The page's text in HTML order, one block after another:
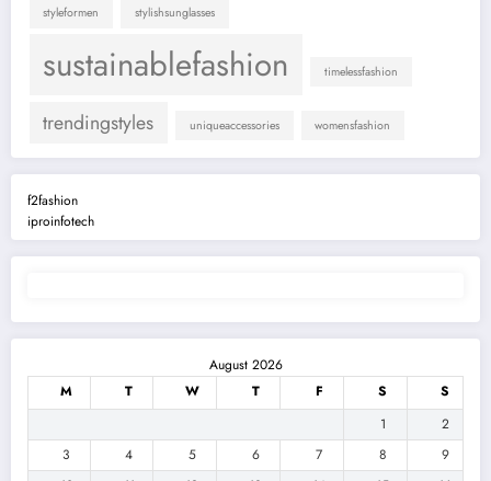
styleformen stylishsunglasses
sustainablefashion timelessfashion
trendingstyles uniqueaccessories womensfashion
f2fashion
iproinfotech
August 2026
M
T W T F S
S
1
2
3
4 5 6 7 8
9